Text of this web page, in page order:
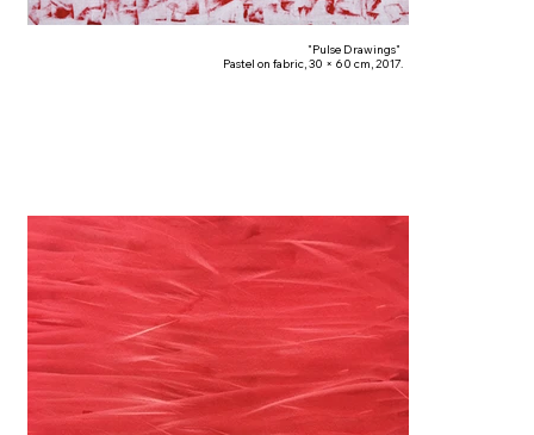
"Pulse Drawings"
Pastel on fabric, 30 × 60 cm, 2017.